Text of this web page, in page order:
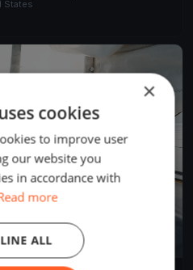
States
×
cookies
to improve user
our website you
in accordance with
more
ALL